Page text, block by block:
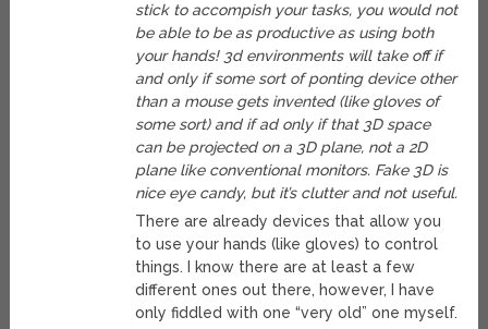
stick to accompish your tasks, you would not
be able to be as productive as using both
your hands! 3d environments will take off if
and only if some sort of ponting device other
than a mouse gets invented (like gloves of
some sort) and if ad only if that 3D space
can be projected on a 3D plane, not a 2D
plane like conventional monitors. Fake 3D is
nice eye candy, but it’s clutter and not useful.
There are already devices that allow you
to use your hands (like gloves) to control
things. I know there are at least a few
different ones out there, however, I have
only fiddled with one “very old” one myself.